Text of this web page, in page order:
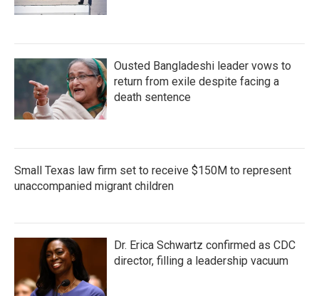
Ousted Bangladeshi leader vows to
return from exile despite facing a
death sentence
Small Texas law firm set to receive $150M to represent
unaccompanied migrant children
Dr. Erica Schwartz confirmed as CDC
director, filling a leadership vacuum